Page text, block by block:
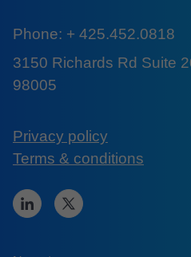
Phone: + 425.452.0818
3150 Richards Rd Suite
98005
Privacy policy
Terms & conditions